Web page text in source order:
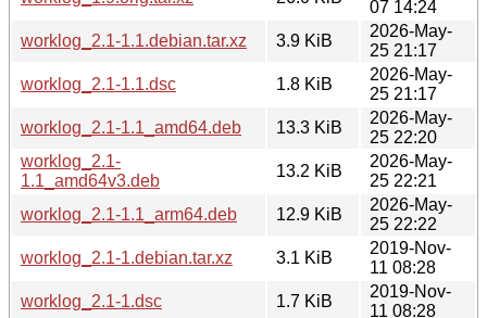
07 14:24
worklog_2.1-1.1.debian.tar.xz
3.9 KiB
2026-May-
25 21:17
worklog_2.1-1.1.dsc
1.8 KiB
2026-May-
25 21:17
worklog_2.1-1.1_amd64.deb
13.3 KiB
2026-May-
25 22:20
worklog_2.1-
1.1_amd64v3.deb
13.2 KiB
2026-May-
25 22:21
worklog_2.1-1.1_arm64.deb
12.9 KiB
2026-May-
25 22:22
worklog_2.1-1.debian.tar.xz
3.1 KiB
2019-Nov-
11 08:28
worklog_2.1-1.dsc
1.7 KiB
2019-Nov-
11 08:28